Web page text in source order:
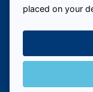
About us
placed on your